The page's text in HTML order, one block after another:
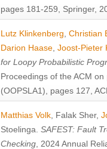
pages 181-259, Springer,
Lutz Klinkenberg Christian
Darion Haase Joost-Pieter
for Loopy Probabilistic
Proceedings of the ACM
(OOPSLA1), pages 127,
Matthias Volk Falak Sher,
Stoelinga SAFEST: Fault
Checking , 2024 Annual